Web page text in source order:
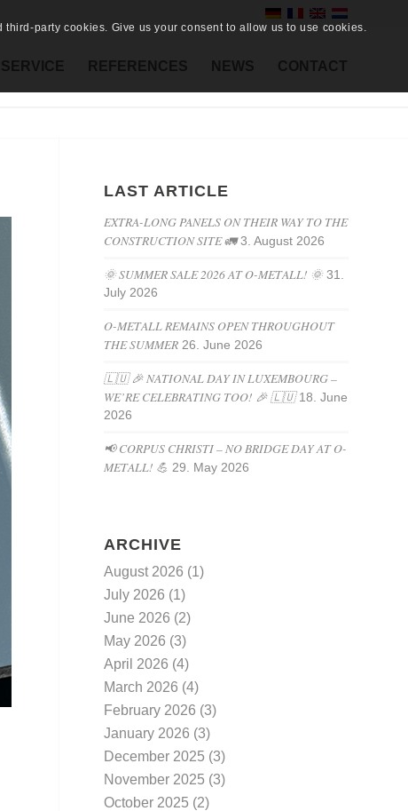
SERVICE REFERENCES NEWS CONTACT
LAST ARTICLE
EXTRA-LONG PANELS ON THEIR WAY TO THE
CONSTRUCTION SITE 🚛 3. August 2026
🌞 SUMMER SALE 2026 AT O-METALL! 🌞 31.
July 2026
O-METALL REMAINS OPEN THROUGHOUT
THE SUMMER 26. June 2026
🇱🇺 🎉 NATIONAL DAY IN LUXEMBOURG –
WE’RE CELEBRATING TOO! 🎉 🇱🇺 18. June
2026
📢 CORPUS CHRISTI – NO BRIDGE DAY AT O-
METALL! 💪 29. May 2026
ARCHIVE
August 2026 (1)
July 2026 (1)
June 2026 (2)
May 2026 (3)
April 2026 (4)
March 2026 (4)
February 2026 (3)
January 2026 (3)
December 2025 (3)
November 2025 (3)
October 2025 (2)
party cookies. Give us your consent to allow us to use cookies.